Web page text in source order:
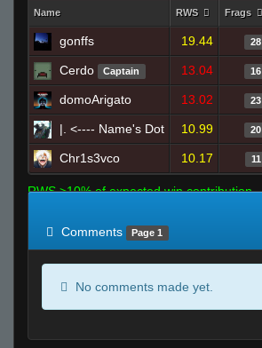
Name RWS Frags
gonffs 19.44 28
Cerdo Captain 13.04 16
domoArigato 13.02 23
|. <---- Name's Dot 10.99 20
Chr1s3vco 10.17 11
RWS >10% of expected win contribution
Comments
Page 1
No comments made yet.